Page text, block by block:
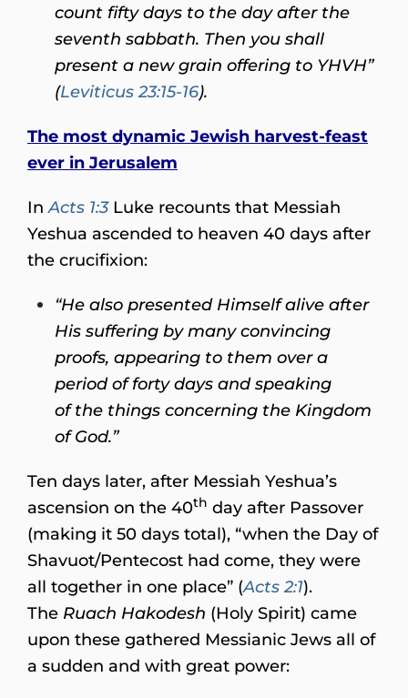
count fifty days to the day after the
seventh sabbath. Then you shall
present a new grain offering to YHVH”
(Leviticus 23:15-16).
The most dynamic Jewish harvest-feast
ever in Jerusalem
InActs 1:3Luke recounts that Messiah
Yeshua ascended to heaven 40 days after
the crucifixion:
“He also presented Himself alive after
His suffering by many convincing
proofs, appearing to them over a
period of forty days and speaking
of the things concerning the Kingdom
of God.”
Ten days later, after Messiah Yeshua’s
ascension on the 40th day after Passover
(making it 50 days total), “when the Day of
Shavuot/Pentecost had come, they were
all together in one place” (Acts 2:1).
The Ruach Hakodesh (Holy Spirit) came
upon these gathered Messianic Jews all of
a sudden and with great power: